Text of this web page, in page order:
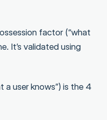
factor (“what
It’s validated using
user knows”) is the 4